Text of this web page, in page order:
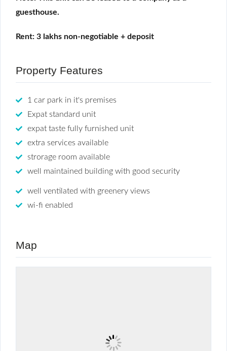
guesthouse.
Rent: 3 lakhs non-negotiable + deposit
Property Features
1 car park in it's premises
Expat standard unit
expat taste fully furnished unit
extra services available
strorage room available
well maintained building with good security
well ventilated with greenery views
wi-fi enabled
Map